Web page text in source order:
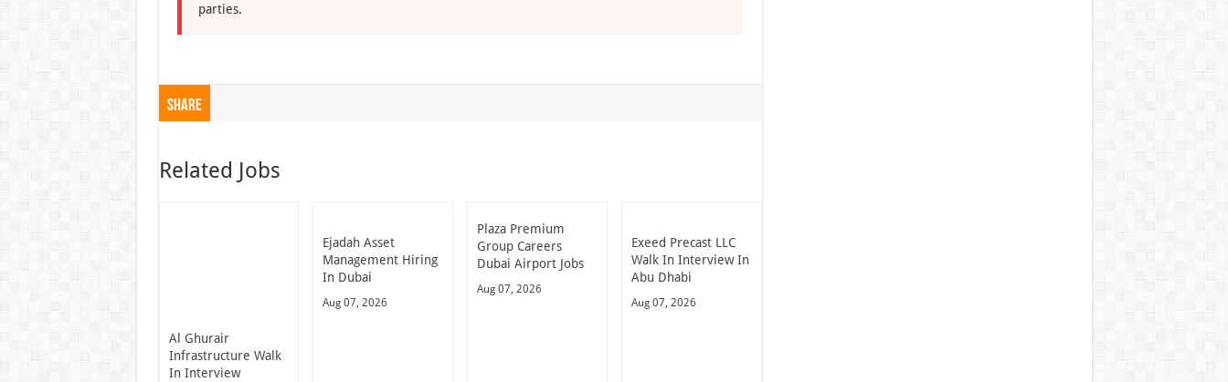
parties.
Share
Related Jobs
Al Ghurair
Infrastructure Walk
In Interview
Ejadah Asset
Management Hiring
In Dubai
Aug 07, 2026
Plaza Premium
Group Careers
Dubai Airport Jobs
Aug 07, 2026
Exeed Precast LLC
Walk In Interview In
Abu Dhabi
Aug 07, 2026